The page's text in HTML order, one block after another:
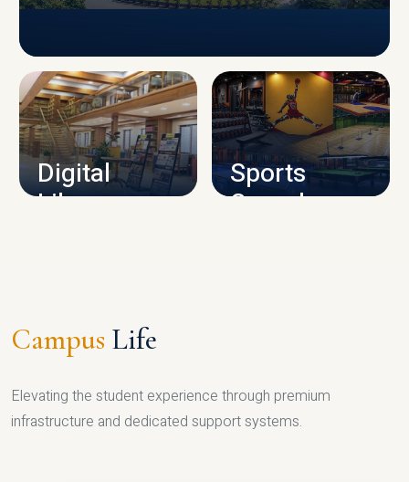
CAMPUS INFRASTRUCTURE
Digital
Library
Sports
Complex
Campus Life
Elevating the student experience through premium
infrastructure and dedicated support systems.